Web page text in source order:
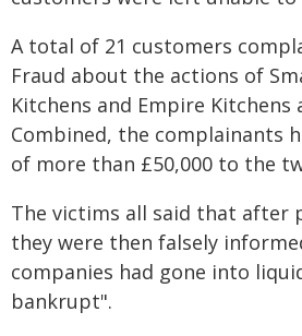
A total of 21 customers
Fraud about the actions of
Kitchens and Empire Kitchens
Combined, the complainants
of more than £50,000 to the
The victims all said that after
they were then falsely
companies had gone into
bankrupt".